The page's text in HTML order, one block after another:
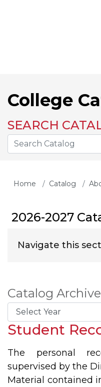
College
SEARCH
Search the Catalog
Home Catalog
2026-2027
Navigate this
Catalog
Student
The personal
supervised by the
Material contained